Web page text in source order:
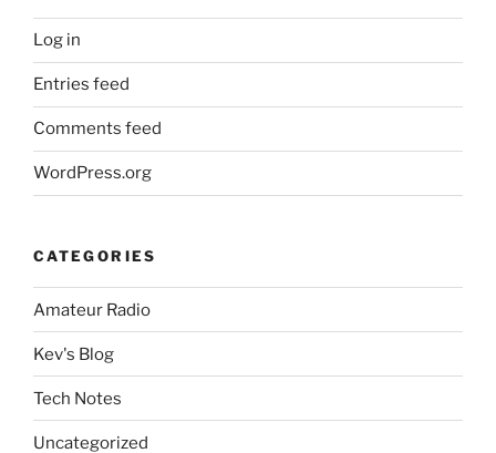
Log in
Entries feed
Comments feed
WordPress.org
CATEGORIES
Amateur Radio
Kev's Blog
Tech Notes
Uncategorized